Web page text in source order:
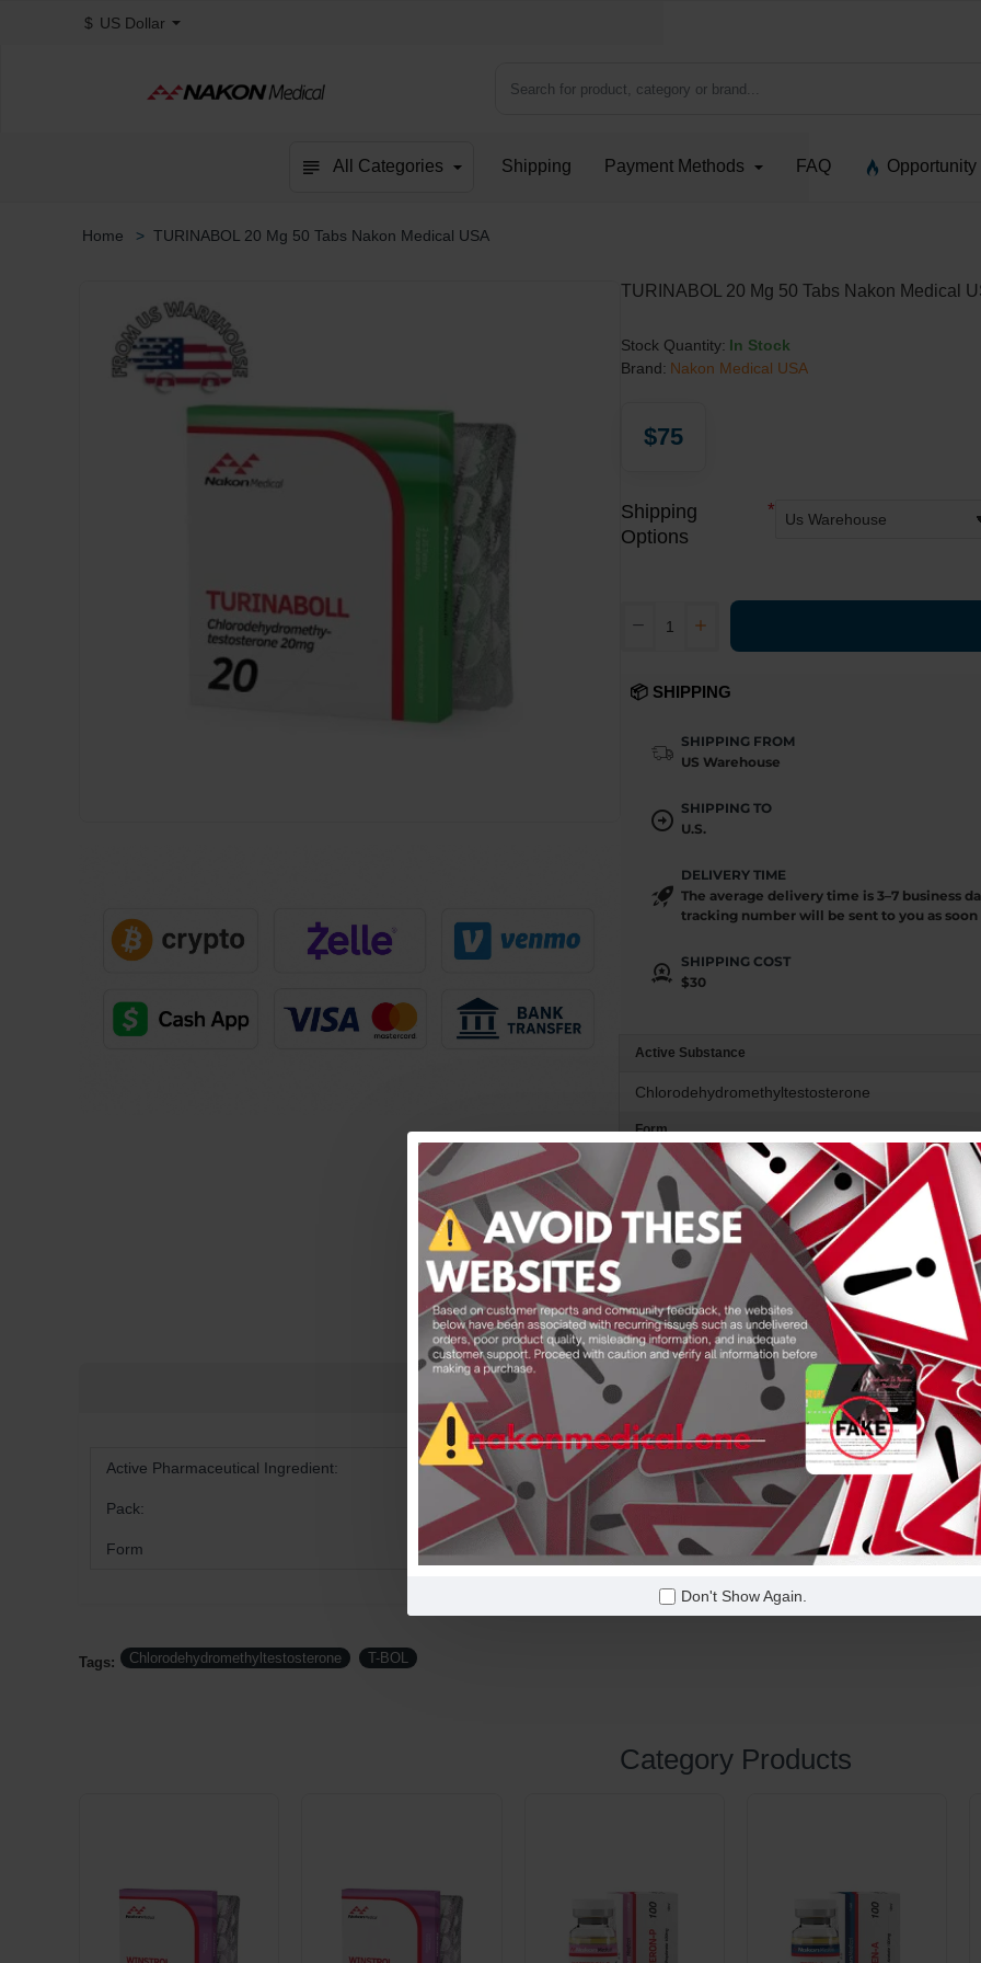
Don't Show Again.
$ US Dollar
Search for product, category or brand...
All Categories Shipping Payment Methods FAQ
TURINABOL 20 Mg 50 Tabs Nakon Medical USA
TURINABOL 20 Mg 50 Tabs Nakon Medical
Stock Quantity: In Stock
Brand: Nakon Medical USA
$75
Shipping
Options
📦 SHIPPING
SHIPPING FROM
US Warehouse
SHIPPING TO
U.S.
DELIVERY TIME
The average delivery time is 3–7 business
tracking number will be sent to you as soon
SHIPPING COST
$30
Active Substance
Chlorodehydromethyltestosterone
Form
Oral
Product Description Product Features Product Reviews
Active Pharmaceutical Ingredient: 4-Chlorodehydromethyltestosterone
Pack: 50 Tabs x 20 Mg
Form Oral
Tags: Chlorodehydromethyltestosterone T-BOL
Category Products